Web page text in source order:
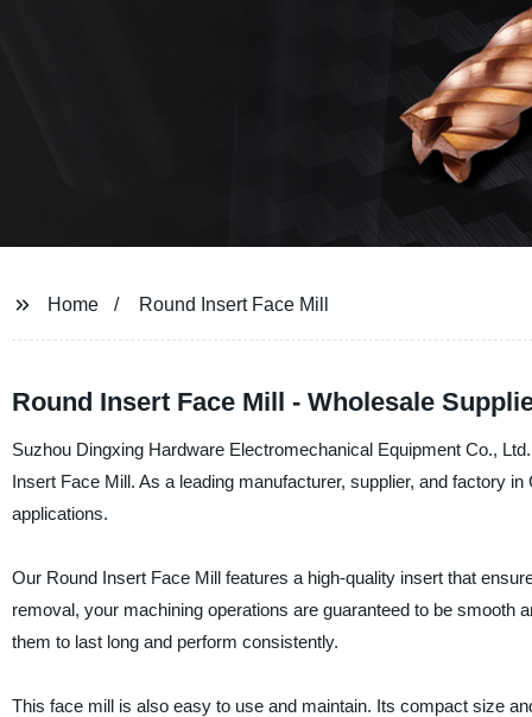
Home Round Insert Face Mill
Round Insert Face Mill - Wholesale
Suzhou Dingxing Hardware Electromechanical Equipment Co.,
Insert Face Mill. As a leading manufacturer, supplier, and factory
applications.
Our Round Insert Face Mill features a high-quality insert that
removal, your machining operations are guaranteed to be smooth
them to last long and perform consistently.
This face mill is also easy to use and maintain. Its compact size